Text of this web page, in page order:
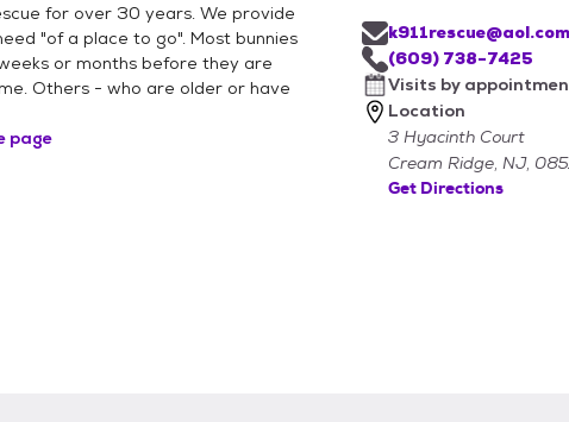
for over 30 years. We provide
"of a place to go". Most bunnies
or months before they are
Others - who are older or have
page
k911rescue@aol.com
(609) 738-7425
Visits by
Location
3 Hyacinth Court
Cream Ridge, NJ,
Get Directions